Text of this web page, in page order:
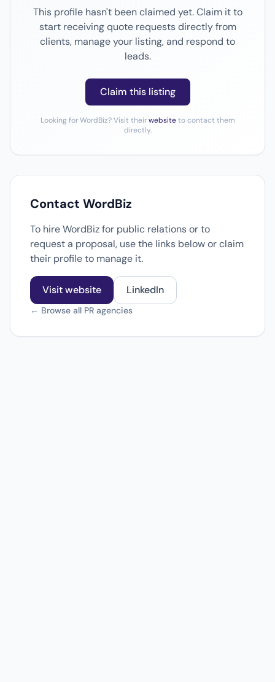
This profile hasn't been claimed yet. Claim it to
start receiving quote requests directly from
clients, manage your listing, and respond to
leads.
Claim this listing
Looking for WordBiz? Visit theirwebsiteto contact them
directly.
Contact WordBiz
To hire WordBiz for public relations or to
request a proposal, use the links below or claim
their profile to manage it.
Visit website LinkedIn
← Browse all PR agencies